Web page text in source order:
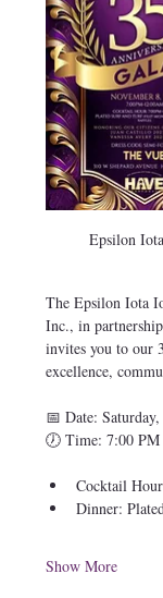
Epsilon
The Epsilon Iota
Inc., in
invites you to our
excellence,
📅 Date:
🕖 Time: 7:00
Cocktail
Dinner:
Show More